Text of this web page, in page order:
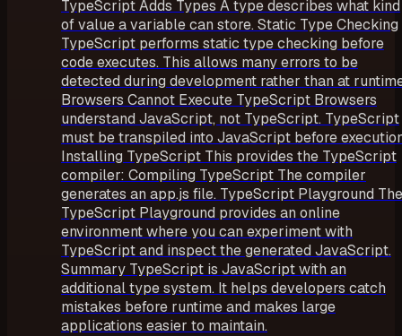
TypeScript Adds Types A type describes what kind
of value a variable can store. Static Type Checking
TypeScript performs static type checking before
code executes. This allows many errors to be
detected during development rather than at
Browsers Cannot Execute TypeScript Browsers
understand JavaScript, not TypeScript. TypeScript
must be transpiled into JavaScript before
Installing TypeScript This provides the TypeScript
compiler: Compiling TypeScript The compiler
generates an app.js file. TypeScript Playground The
TypeScript Playground provides an online
environment where you can experiment with
TypeScript and inspect the generated JavaScript.
Summary TypeScript is JavaScript with an
additional type system. It helps developers catch
mistakes before runtime and makes large
applications easier to maintain.